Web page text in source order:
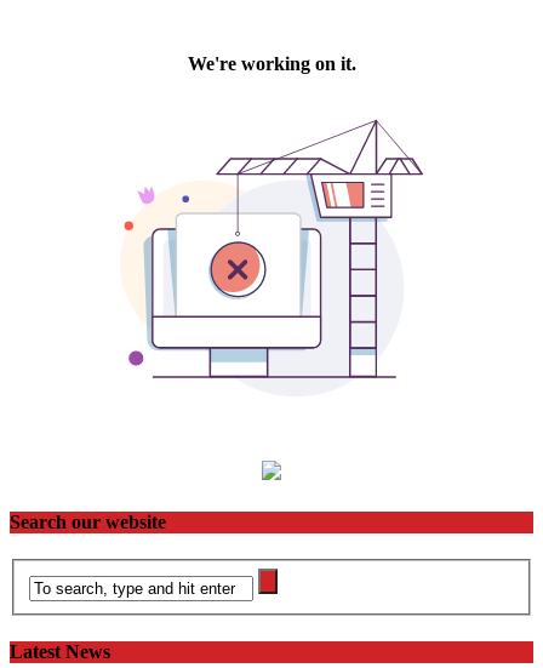
Search our website
Latest News